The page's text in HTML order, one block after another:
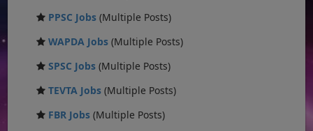
PPSC Jobs (Multiple Posts)
WAPDA Jobs (Multiple Posts)
SPSC Jobs (Multiple Posts)
TEVTA Jobs (Multiple Posts)
FBR Jobs (Multiple Posts)